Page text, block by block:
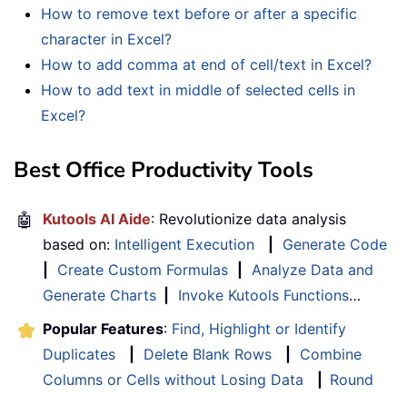
How to remove text before or after a specific
character in Excel?
How to add comma at end of cell/text in Excel?
How to add text in middle of selected cells in
Excel?
Best Office Productivity Tools
🤖 Kutools AI Aide: Revolutionize data analysis
based on: Intelligent Execution
Generate Code
Create Custom Formulas
Analyze Data and
Generate Charts
Invoke Kutools Functions…
Popular Features: Find, Highlight or Identify
Duplicates
Delete Blank Rows
Combine
Columns or Cells without Losing Data
Round